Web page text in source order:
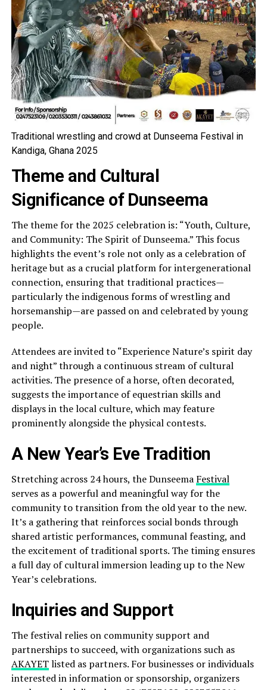
Traditional wrestling and crowd at Dunseema Festival in
Kandiga, Ghana 2025
Theme and Cultural
Significance of Dunseema
The theme for the 2025 celebration is: “Youth, Culture,
and Community: The Spirit of Dunseema.” This focus
highlights the event’s role not only as a celebration of
heritage but as a crucial platform for intergenerational
connection, ensuring that traditional practices—
particularly the indigenous forms of wrestling and
horsemanship—are passed on and celebrated by young
people.
Attendees are invited to “Experience Nature’s spirit day
and night” through a continuous stream of cultural
activities. The presence of a horse, often decorated,
suggests the importance of equestrian skills and
displays in the local culture, which may feature
prominently alongside the physical contests.
A New Year’s Eve Tradition
Stretching across 24 hours, the Dunseema Festival
serves as a powerful and meaningful way for the
community to transition from the old year to the new.
It’s a gathering that reinforces social bonds through
shared artistic performances, communal feasting, and
the excitement of traditional sports. The timing ensures
a full day of cultural immersion leading up to the New
Year’s celebrations.
Inquiries and Support
The festival relies on community support and
partnerships to succeed, with organizations such as
AKAYETlisted as partners. For businesses or individuals
interested in information or sponsorship, organizers